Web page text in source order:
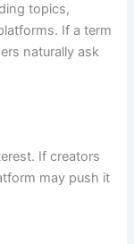
topics,
If a term
naturally ask
If creators
may push it